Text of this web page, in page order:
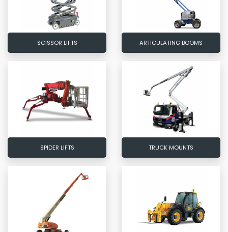
SCISSOR LIFTS ARTICULATING BOOMS
SPIDER LIFTS TRUCK MOUNTS